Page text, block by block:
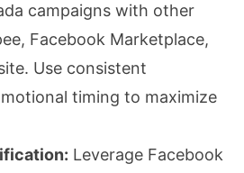
campaigns with other
Facebook Marketplace,
Use consistent
timing to maximize
Leverage Facebook